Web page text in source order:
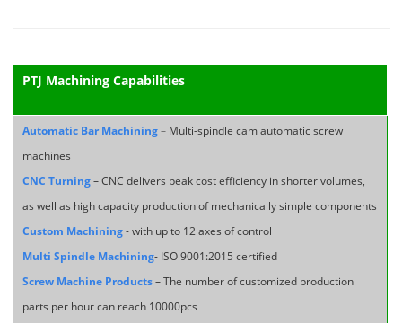
PTJ Machining Capabilities
Automatic Bar Machining – Multi-spindle cam automatic screw
machines
CNC Turning– CNC delivers peak cost efficiency in shorter volumes,
as well as high capacity production of mechanically simple components
Custom Machining - with up to 12 axes of control
Multi Spindle Machining- ISO 9001:2015 certified
Screw Machine Products– The number of customized production
parts per hour can reach 10000pcs